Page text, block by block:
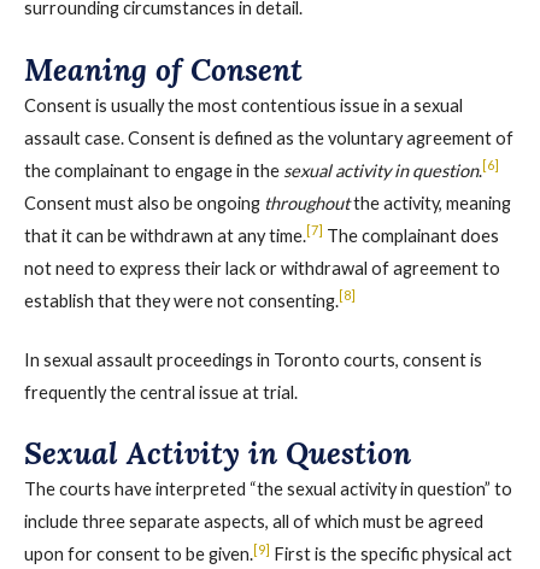
surrounding circumstances in detail.
Meaning of Consent
Consent is usually the most contentious issue in a sexual
assault case. Consent is defined as the voluntary agreement of
the complainant to engage in the sexual activity in question.[6]
Consent must also be ongoing throughoutthe activity, meaning
that it can be withdrawn at any time.[7] The complainant does
not need to express their lack or withdrawal of agreement to
establish that they were not consenting.[8]
In sexual assault proceedings in Toronto courts, consent is
frequently the central issue at trial.
Sexual Activity in Question
The courts have interpreted “the sexual activity in question” to
include three separate aspects, all of which must be agreed
upon for consent to be given.[9] First is the specific physical act